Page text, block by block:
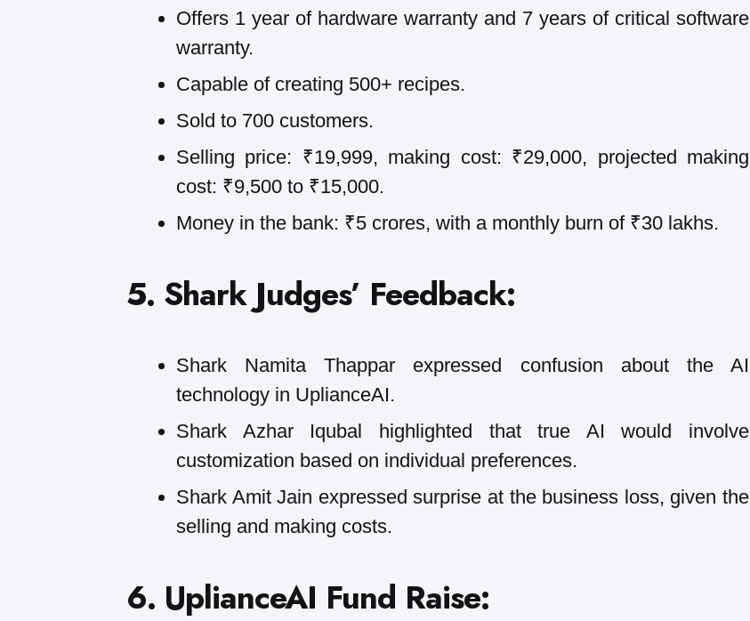
Offers 1 year of hardware warranty and 7 years of critical software
warranty.
Capable of creating 500+ recipes.
Sold to 700 customers.
Selling price: ₹19,999, making cost: ₹29,000, projected making
cost: ₹9,500 to ₹15,000.
Money in the bank: ₹5 crores, with a monthly burn of ₹30 lakhs.
5. Shark Judges’ Feedback:
Shark Namita Thappar expressed confusion about the AI
technology in UplianceAI.
Shark Azhar Iqubal highlighted that true AI would involve
customization based on individual preferences.
Shark Amit Jain expressed surprise at the business loss, given the
selling and making costs.
6. UplianceAI Fund Raise: